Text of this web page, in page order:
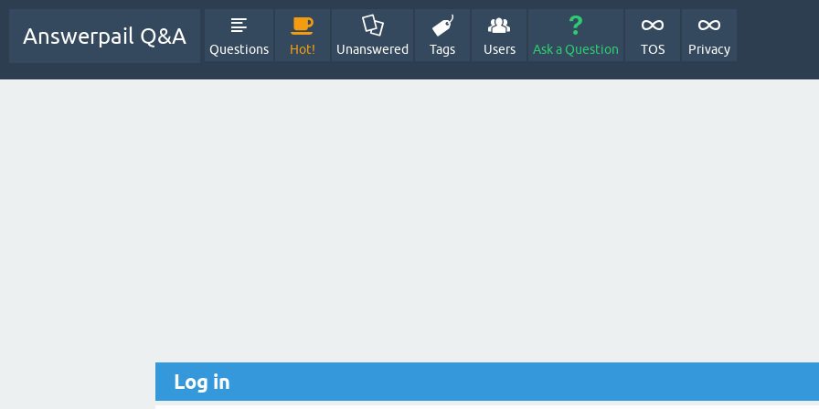
Answerpail Q&A
Questions Hot! Unanswered Tags Users Ask a Question TOS Privacy
Log in